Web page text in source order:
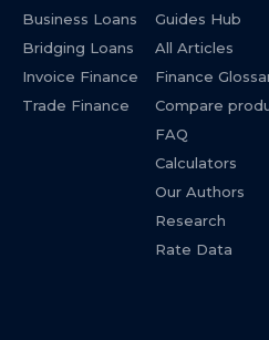
Business Loans
Bridging Loans
Invoice Finance
Trade Finance
Guides Hub
All Articles
Finance
Compare
FAQ
Calculators
Our Authors
Research
Rate Data